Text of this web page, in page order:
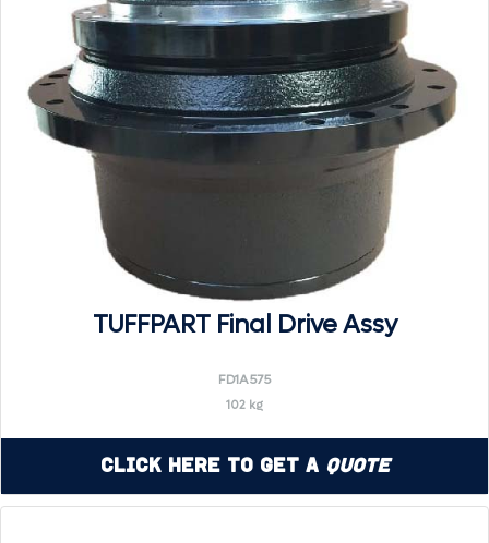
TUFFPART Final Drive Assy
FD1A575
102 kg
Click Here to Get a Quote